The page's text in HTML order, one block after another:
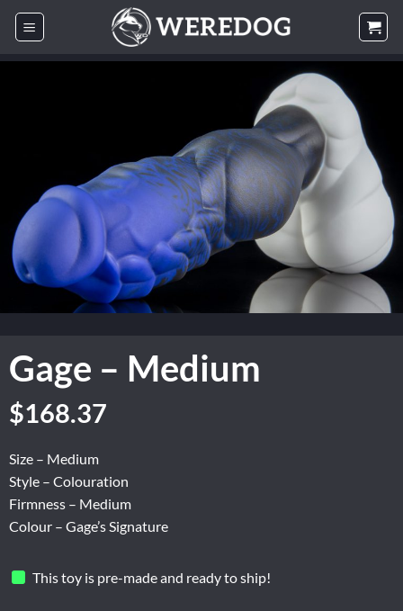
Skip
Gage – Medium
$168.37
Size – Medium
Style – Colouration
Firmness – Medium
Colour – Gage’s Signature
This toy is pre-made and ready to ship!